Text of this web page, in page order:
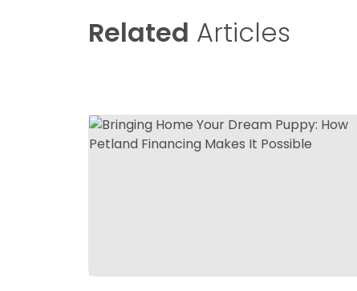
Related Articles